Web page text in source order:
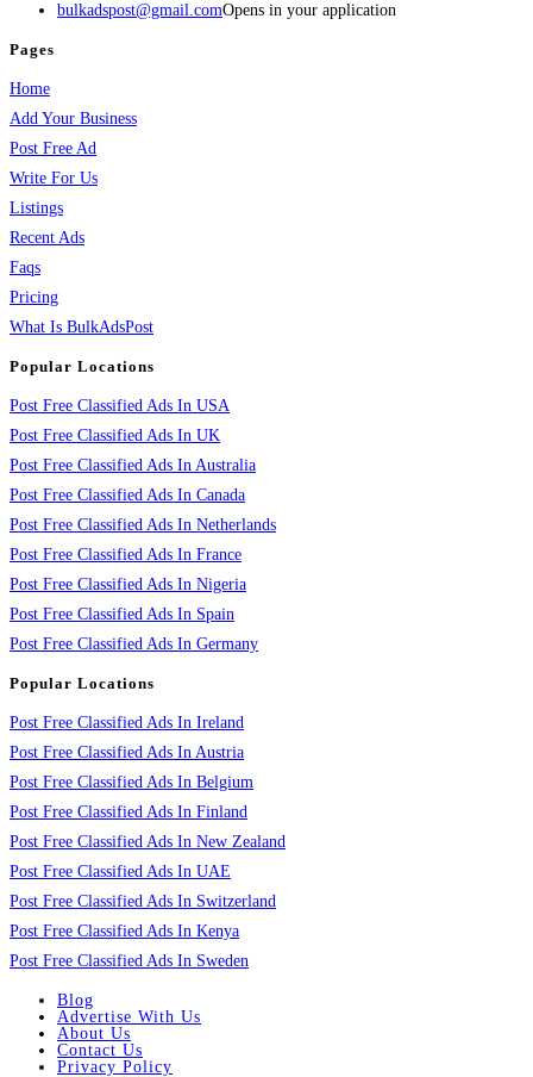
bulkadspost@gmail.comOpens in your application
Pages
Home
Add Your Business
Post Free Ad
Write For Us
Listings
Recent Ads
Faqs
Pricing
What Is BulkAdsPost
Popular Locations
Post Free Classified Ads In USA
Post Free Classified Ads In UK
Post Free Classified Ads In Australia
Post Free Classified Ads In Canada
Post Free Classified Ads In Netherlands
Post Free Classified Ads In France
Post Free Classified Ads In Nigeria
Post Free Classified Ads In Spain
Post Free Classified Ads In Germany
Popular Locations
Post Free Classified Ads In Ireland
Post Free Classified Ads In Austria
Post Free Classified Ads In Belgium
Post Free Classified Ads In Finland
Post Free Classified Ads In New Zealand
Post Free Classified Ads In UAE
Post Free Classified Ads In Switzerland
Post Free Classified Ads In Kenya
Post Free Classified Ads In Sweden
Blog
Advertise With Us
About Us
Contact Us
Privacy Policy